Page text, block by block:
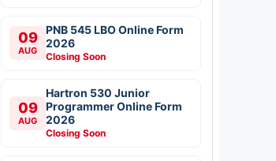
09
AUG
PNB 545 LBO Online Form
2026
Closing Soon
09
AUG
Hartron 530 Junior
Programmer Online Form
2026
Closing Soon